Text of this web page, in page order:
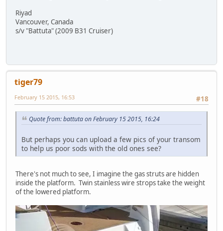
Riyad
Vancouver, Canada
s/v "Battuta" (2009 B31 Cruiser)
tiger79
#18
February 15 2015, 16:53
Quote from: battuta on February 15 2015, 16:24
But perhaps you can upload a few pics of your transom
to help us poor sods with the old ones see?
There's not much to see, I imagine the gas struts are hidden
inside the platform. Twin stainless wire strops take the weight
of the lowered platform.